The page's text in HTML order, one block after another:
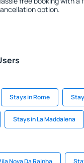
option.
Stays in Rome
Stays in La Maddalena
Nova Da Rainha